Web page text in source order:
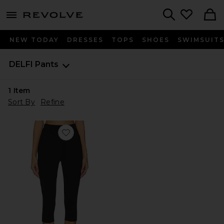
menu - shows more content
NEW TODAY DRESSES TOPS SHOES SWIMSUITS
DELFI Pants
1 Item
Sort By
Refine
Favorite Sean Capri